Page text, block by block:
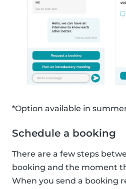
*Option available in
Schedule a booking
There are a few steps
booking and the moment
When you send a booking